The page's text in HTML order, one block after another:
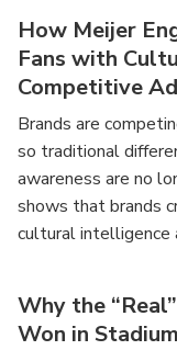
How Meijer
Fans with
Competitive
Brands are
so traditional
awareness are no
shows that brands
cultural
Why the
Won in